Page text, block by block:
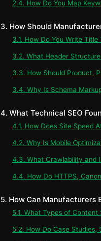
2.4. How Do You Map
3. How Should
3.1. How Do You Write
3.2. What Header
3.3. How Should Product,
3.4. Why Is Schema
4. What Technical SEO
4.1. How Does Site Speed
4.2. Why Is Mobile
4.3. What Crawlability and
4.4. How Do HTTPS,
5. How Can Manufacturers
5.1. What Types of
5.2. How Do Case Studies,